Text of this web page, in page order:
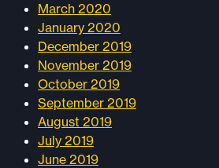
March 2020
January 2020
December 2019
November 2019
October 2019
September 2019
August 2019
July 2019
June 2019